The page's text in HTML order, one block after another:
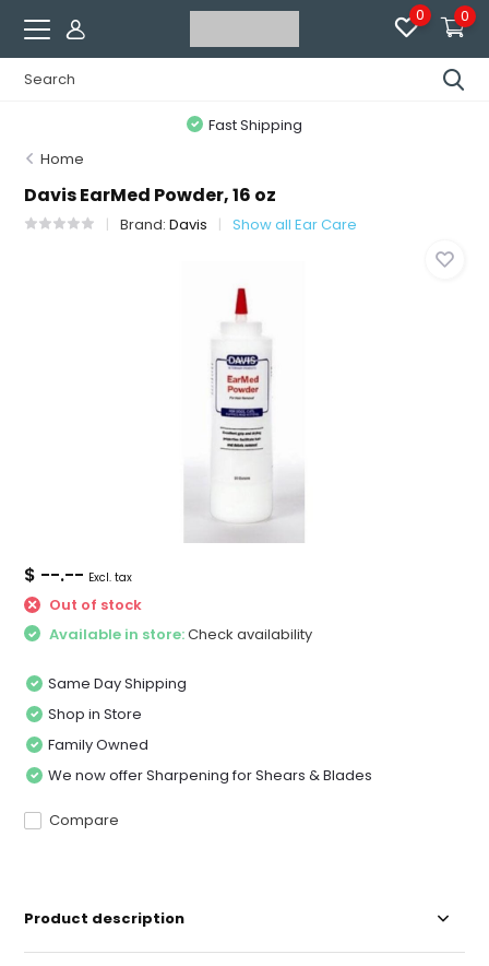
0 0
Fast Shipping
Home
Davis EarMed Powder, 16 oz
Brand:Davis Show all Ear Care
$ --.-- Excl. tax
Out of stock
Available in store:Check availability
Same Day Shipping
Shop in Store
Family Owned
We now offer Sharpening for Shears & Blades
Compare
Product description